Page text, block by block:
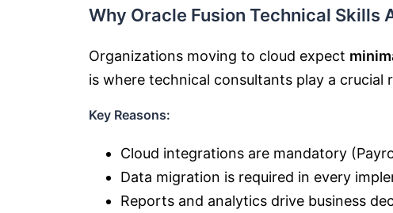
Why Oracle Fusion Technical Skills
Organizations moving to cloud expect
is where technical consultants play a crucial
Key Reasons:
Cloud integrations are mandatory
Data migration is required in every
Reports and analytics drive business